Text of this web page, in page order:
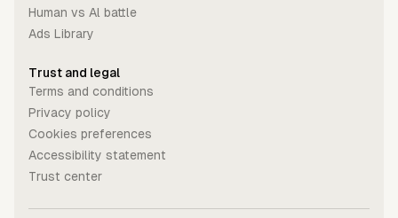
Human vs Al battle
Ads Library
Trust and legal
Terms and conditions
Privacy policy
Cookies preferences
Accessibility statement
Trust center